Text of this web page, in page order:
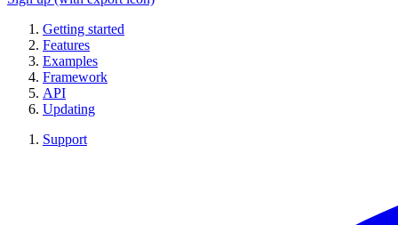
Getting started
Features
Examples
Framework
API
Updating
Support